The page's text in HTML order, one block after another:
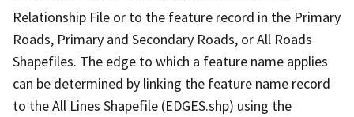
Relationship File or to the feature record in the Primary
Roads, Primary and Secondary Roads, or All Roads
Shapefiles. The edge to which a feature name applies
can be determined by linking the feature name record
to the All Lines Shapefile (EDGES.shp) using the